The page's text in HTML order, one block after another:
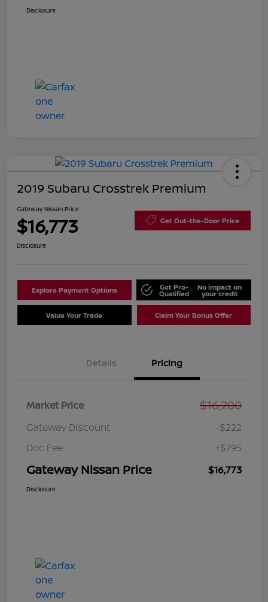
Disclosure
2019 Subaru Crosstrek Premium
Gateway Nissan Price
$16,773 Get Out-the-Door Price
Disclosure
Explore Payment Options Get Pre-
Qualified
No impact on
your credit
Value Your Trade Claim Your Bonus Offer
Details Pricing
Market Price $16,200
Gateway Discount
-$222
Doc Fee
+$795
Gateway Nissan Price $16,773
Disclosure